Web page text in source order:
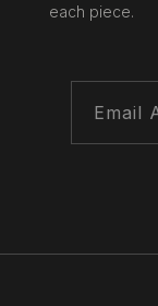
each piece.